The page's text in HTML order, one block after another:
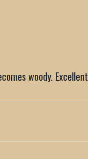
woody. Excellent